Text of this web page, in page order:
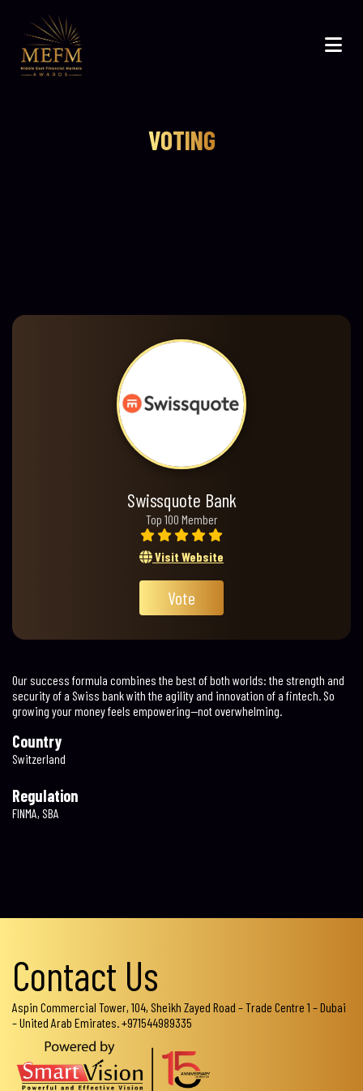
VOTING
Swissquote Bank
Top 100 Member
Visit Website
Vote
Our success formula combines the best of both worlds: the strength and
security of a Swiss bank with the agility and innovation of a fintech. So
growing your money feels empowering—not overwhelming.
Country
Switzerland
Regulation
FINMA, SBA
Contact Us
Aspin Commercial Tower, 104, Sheikh Zayed Road – Trade Centre 1 – Dubai
– United Arab Emirates. +971544989335